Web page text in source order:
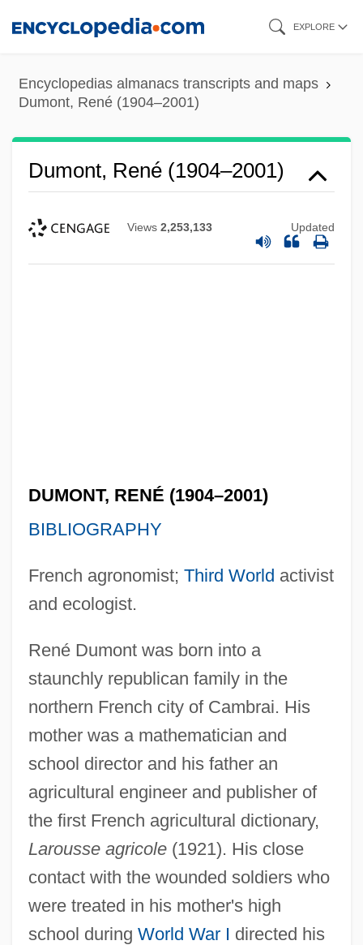
content
EXPLORE
Encyclopedias almanacs transcripts and maps
Dumont, René (1904–2001)
Dumont, René (1904–2001)
Views 2,253,133 Updated
DUMONT, RENÉ (1904–2001)
BIBLIOGRAPHY
French agronomist; Third World activist
and ecologist.
René Dumont was born into a
staunchly republican family in the
northern French city of Cambrai. His
mother was a mathematician and
school director and his father an
agricultural engineer and publisher of
the first French agricultural dictionary,
Larousse agricole(1921). His close
contact with the wounded soldiers who
were treated in his mother's high
school during World War I directed his